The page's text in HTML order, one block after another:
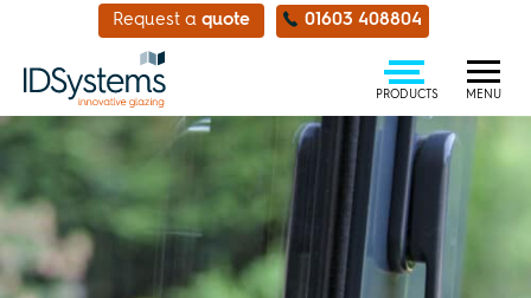
Request a quote 01603 408804
PRODUCTS MENU